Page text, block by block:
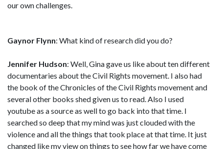
our own challenges.
Gaynor Flynn: What kind of research did you do?
Jennifer Hudson: Well, Gina gave us like about ten different
documentaries about the Civil Rights movement. I also had
the book of the Chronicles of the Civil Rights movement and
several other books shed given us to read. Also I used
youtube as a source as well to go back into that time. I
searched so deep that my mind was just clouded with the
violence and all the things that took place at that time. It just
changed like my view on things to see how far we have come